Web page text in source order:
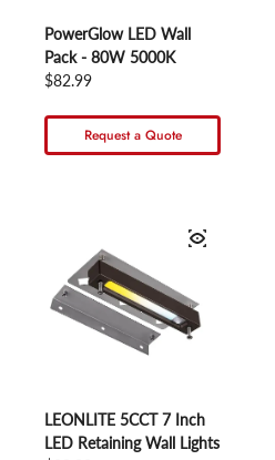
PowerGlow LED Wall
Pack - 80W 5000K
Regular price
$82.99
Request a Quote
LEONLITE 5CCT 7 Inch
LED Retaining Wall Lights